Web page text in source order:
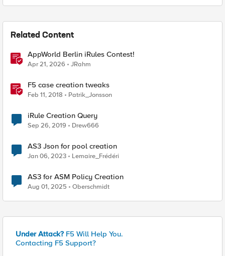
Related Content
AppWorld Berlin iRules Contest!
Apr 21, 2026 JRahm
F5 case creation tweaks
Feb 11, 2018 Patrik_Jonsson
iRule Creation Query
Sep 26, 2019 Drew666
AS3 Json for pool creation
Jan 06, 2023 Lemaire_Frédéri
AS3 for ASM Policy Creation
Aug 01, 2025 Oberschmidt
Under Attack? F5 Will Help You.
Contacting F5 Support?